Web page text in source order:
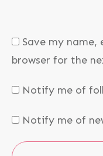
Save my name,
browser for the
Notify me of
Notify me of